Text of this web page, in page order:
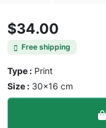
$34.00
Free shipping
Type : Print
Size : 30×16 cm